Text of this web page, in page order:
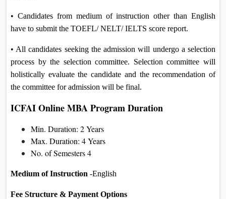
• Candidates from medium of instruction other than English
have to submit the TOEFL/ NELT/ IELTS score report.
• All candidates seeking the admission will undergo a selection
process by the selection committee. Selection committee will
holistically evaluate the candidate and the recommendation of
the committee for admission will be final.
ICFAI Online MBA Program Duration
Min. Duration: 2 Years
Max. Duration: 4 Years
No. of Semesters 4
Medium of Instruction -English
Fee Structure & Payment Options